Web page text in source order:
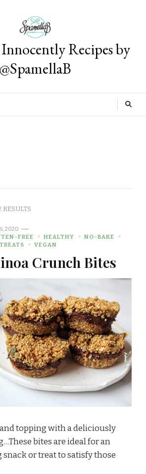
Recipes by
@SpamellaB
2020
FREE HEALTHY
NO-BAKE
VEGAN
Crunch Bites
topping with a deliciously
bites are ideal for an
or treat to satisfy those